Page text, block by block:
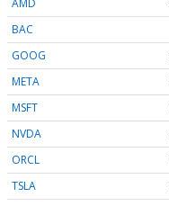
AMD
BAC
GOOG
META
MSFT
NVDA
ORCL
TSLA